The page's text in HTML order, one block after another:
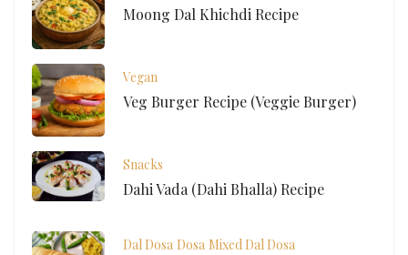
Moong Dal Khichdi Recipe
Vegan
Veg Burger Recipe (Veggie Burger)
Snacks
Dahi Vada (Dahi Bhalla) Recipe
Dal Dosa Dosa Mixed Dal Dosa